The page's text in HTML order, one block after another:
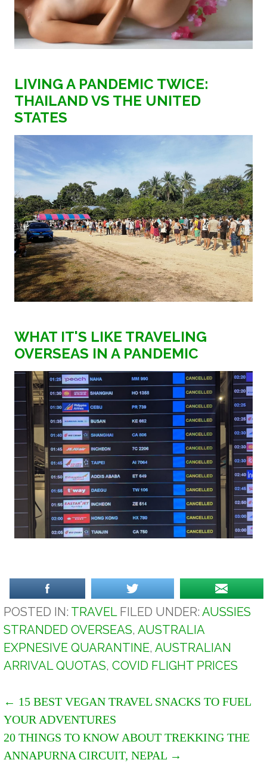
LIVING A PANDEMIC TWICE:
THAILAND VS THE UNITED
STATES
WHAT IT'S LIKE TRAVELING
OVERSEAS IN A PANDEMIC
POSTED IN: TRAVEL FILED UNDER:AUSSIES
STRANDED OVERSEAS,AUSTRALIA
EXPNESIVE QUARANTINE,AUSTRALIAN
ARRIVAL QUOTAS,COVID FLIGHT PRICES
POST
NAVIGATION
← 15 BEST VEGAN TRAVEL SNACKS TO FUEL
YOUR ADVENTURES
20 THINGS TO KNOW ABOUT TREKKING THE
ANNAPURNA CIRCUIT, NEPAL →